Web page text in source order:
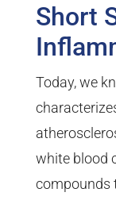
Short
Today, we
white blood
compounds